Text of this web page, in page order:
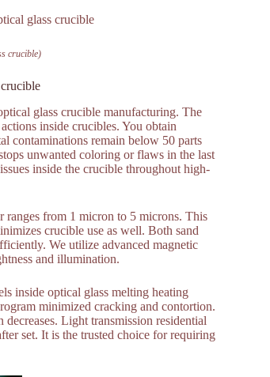
crucible)
glass crucible manufacturing. The
inside crucibles. You obtain
contaminations remain below 50 parts
unwanted coloring or flaws in the last
inside the crucible throughout high-
ranges from 1 micron to 5 microns. This
crucible use as well. Both sand
We utilize advanced magnetic
and illumination.
inside optical glass melting heating
minimized cracking and contortion.
Light transmission residential
set. It is the trusted choice for requiring